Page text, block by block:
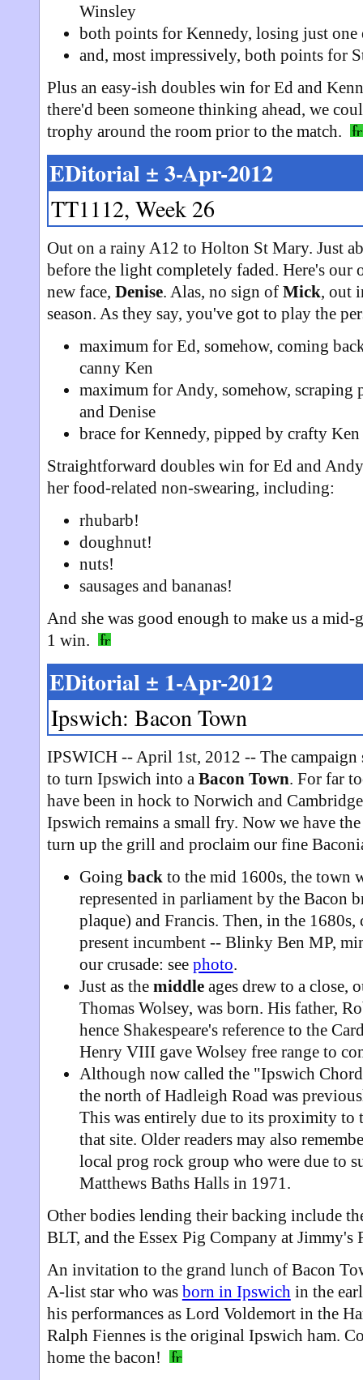
Winsley
both points for Kennedy, losing just one
and, most impressively, both points for
Plus an easy-ish doubles win for Ed and
there'd been someone thinking ahead, we
trophy around the room prior to the match.
EDitorial ± 3-Apr-2012
TT1112, Week 26
Out on a rainy A12 to Holton St Mary. Just
before the light completely faded. Here's our
new face, Denise. Alas, no sign of Mick, out
season. As they say, you've got to play the
maximum for Ed, somehow, coming
canny Ken
maximum for Andy, somehow, scraping
and Denise
brace for Kennedy, pipped by crafty
Straightforward doubles win for Ed and
her food-related non-swearing, including:
rhubarb!
doughnut!
nuts!
sausages and bananas!
And she was good enough to make us a
1 win.
EDitorial ± 1-Apr-2012
Ipswich: Bacon Town
IPSWICH -- April 1st, 2012 -- The campaign
to turn Ipswich into a Bacon Town. For far
have been in hock to Norwich and
Ipswich remains a small fry. Now we have
turn up the grill and proclaim our fine
Going backto the mid 1600s, the town
represented in parliament by the Bacon
plaque) and Francis. Then, in the
present incumbent -- Blinky Ben MP,
our crusade: see photo.
Just as the middleages drew to a close,
Thomas Wolsey, was born. His father,
hence Shakespeare's reference to the
Henry VIII gave Wolsey free range to
Although now called the "Ipswich
the north of Hadleigh Road was
This was entirely due to its proximity to
that site. Older readers may also
local prog rock group who were due to
Matthews Baths Halls in 1971.
Other bodies lending their backing include
BLT, and the Essex Pig Company at Jimmy's
An invitation to the grand lunch of Bacon
A-list star who was born in Ipswichin the
his performances as Lord Voldemort in the
Ralph Fiennes is the original Ipswich ham.
home the bacon!